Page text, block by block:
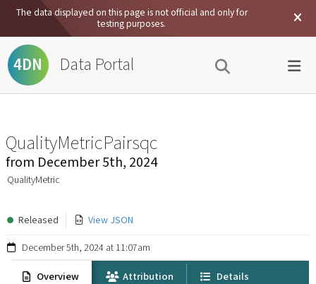
The data displayed on this page is not official and only for
testing purposes.
4DN Data Portal
QualityMetricPairsqc
from December 5th, 2024
QualityMetric
Released View JSON
December 5th, 2024 at 11:07am
Overview Attribution Details